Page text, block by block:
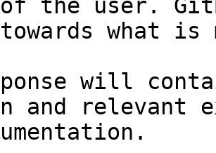
the user.
towards what
will
and relevant